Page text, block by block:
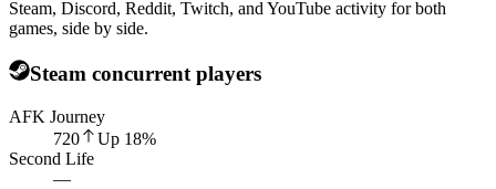
Steam, Discord, Reddit, Twitch, and YouTube activity for both
games, side by side.
Steam concurrent players
AFK Journey
720
Up 18%
Second Life
—